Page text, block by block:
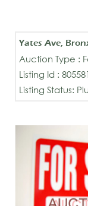
Yates Ave,
Auction Type :
Listing Id : 805581
Listing Status: